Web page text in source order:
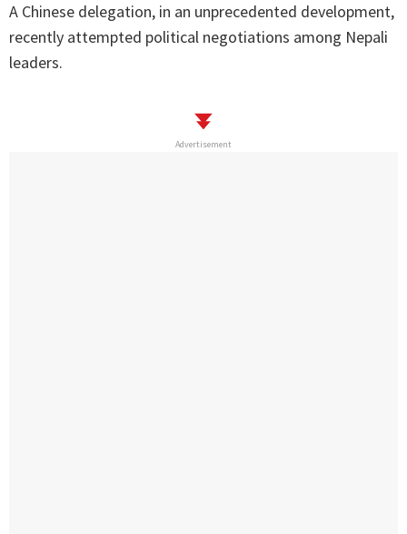
A Chinese delegation, in an unprecedented development,
recently attempted political negotiations among Nepali
leaders.
Advertisement